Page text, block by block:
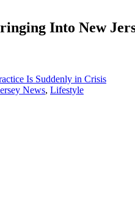
Into New
Is Suddenly in Crisis
News, Lifestyle